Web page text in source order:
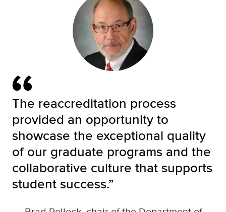
The reaccreditation process
provided an opportunity to
showcase the exceptional quality
of our graduate programs and the
collaborative culture that supports
student success.”